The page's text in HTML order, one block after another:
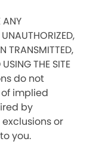
ANY
UNAUTHORIZED,
TRANSMITTED,
THE SITE
do not
implied
by
or
you.